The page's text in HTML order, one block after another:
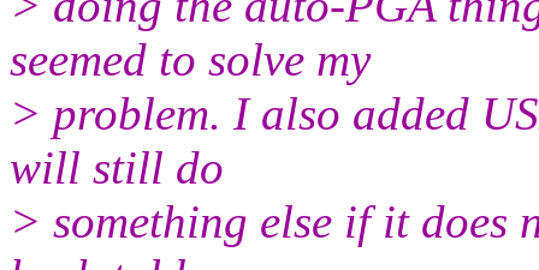
seemed to solve my
> problem. I also added
will still do
> something else if it does